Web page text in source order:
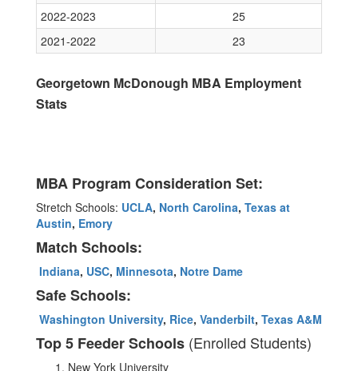
2022-2023
25
2021-2022
23
Georgetown McDonough MBA Employment
Stats
MBA Program Consideration Set:
Stretch Schools: UCLA, North Carolina, Texas at
Austin, Emory
Match Schools:
Indiana, USC, Minnesota, Notre Dame
Safe Schools:
Washington University, Rice, Vanderbilt, Texas A&M
Top 5 Feeder Schools (Enrolled Students)
New York University